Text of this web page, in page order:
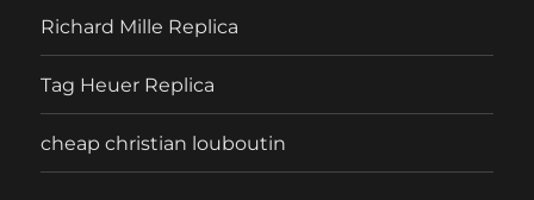
Richard Mille Replica
Tag Heuer Replica
cheap christian louboutin